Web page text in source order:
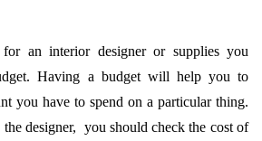
an interior designer or supplies you
Having a budget will help you to
you have to spend on a particular thing.
designer, ​ you should check the cost of